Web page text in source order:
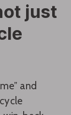
just
and